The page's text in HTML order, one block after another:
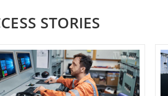
latency, enabling on-device analytics, and
and autonomous systems where
STORIES